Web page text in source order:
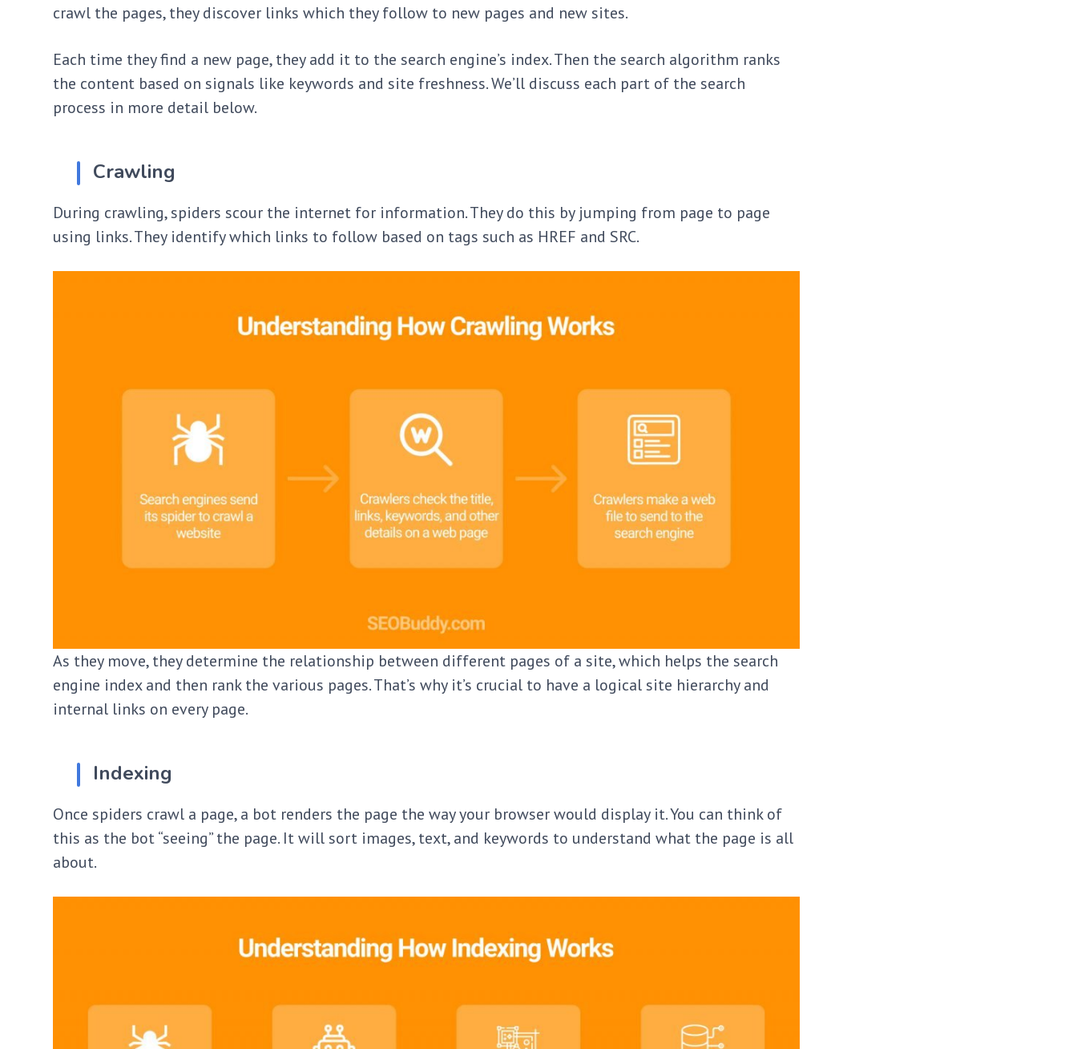
crawl the pages, they discover links which they follow to new pages and new sites.
Each time they find a new page, they add it to the search engine’s index. Then the search algorithm ranks
the content based on signals like keywords and site freshness. We’ll discuss each part of the search
process in more detail below.
Crawling
During crawling, spiders scour the internet for information. They do this by jumping from page to page
using links. They identify which links to follow based on tags such as HREF and SRC.
As they move, they determine the relationship between different pages of a site, which helps the search
engine index and then rank the various pages. That’s why it’s crucial to have a logical site hierarchy and
internal links on every page.
Indexing
Once spiders crawl a page, a bot renders the page the way your browser would display it. You can think of
this as the bot “seeing” the page. It will sort images, text, and keywords to understand what the page is all
about.